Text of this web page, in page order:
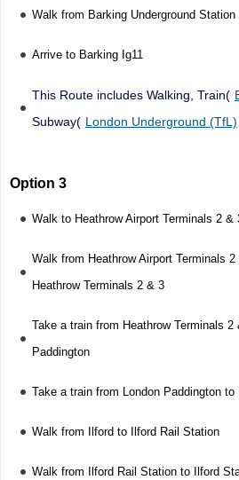
Walk from Barking Underground Station
Arrive to Barking Ig11
This Route includes Walking, Train(
Subway( London Underground (TfL)
Option 3
Walk to Heathrow Airport Terminals 2 &
Walk from Heathrow Airport Terminals
Heathrow Terminals 2 & 3
Take a train from Heathrow Terminals 2
Paddington
Take a train from London Paddington to
Walk from Ilford to Ilford Rail Station
Walk from Ilford Rail Station to Ilford